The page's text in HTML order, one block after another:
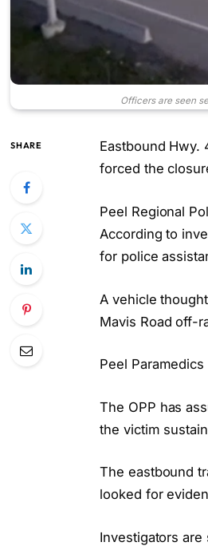
Officers are seen
SHARE
Eastbound Hwy.
forced the
Peel Regional
According to
for police
A vehicle
Mavis Road off-
Peel
The OPP has
the victim
The eastbound
looked for
Investigators